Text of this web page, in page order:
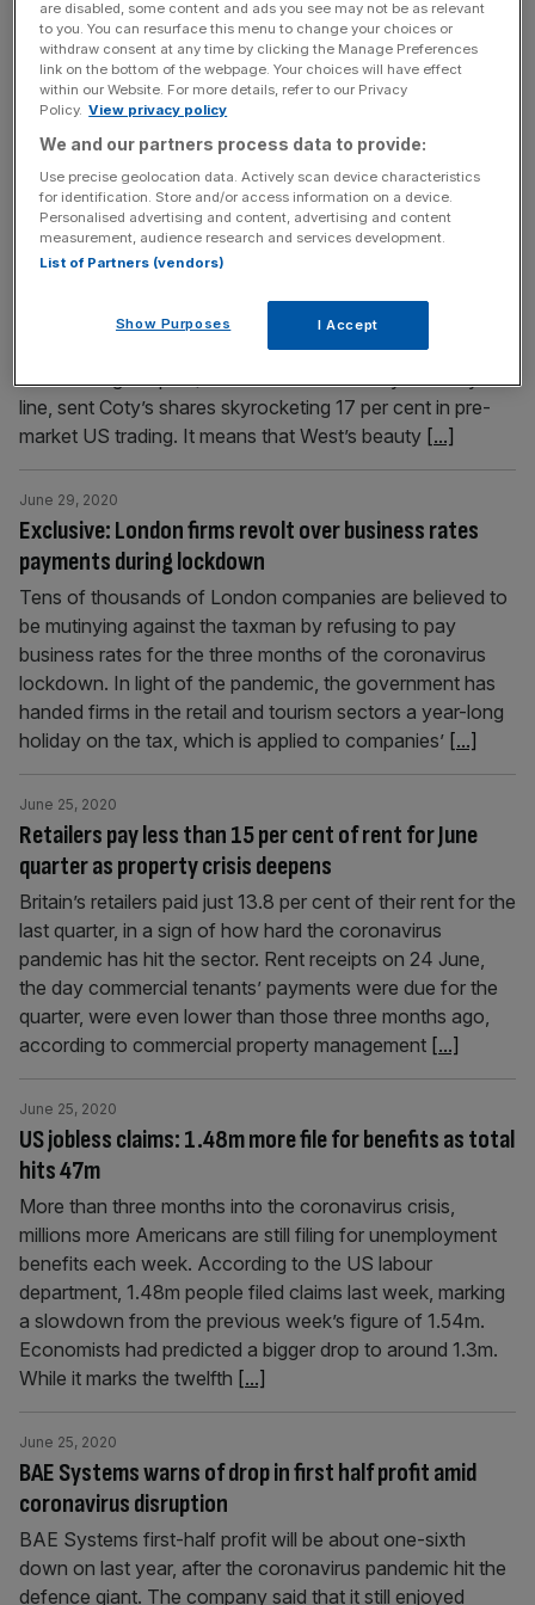
stave off impending financial collapse, save 1,200 jobs,
and reopen its 52 restaurants in the UK by mid-next
month. The company has filed a notice of intention to
appoint administrators, in an attempt to protect it from
creditors during talks with potential buyers. Sources
Coty picks up $200m stake in Kim Kardashian West’s
beauty brand KKW
June 29, 2020
West’s make-up brand KKW, valuing the reality TV star’s
business at $1bn (£810m). The deal, which will see
cosmetics giant put $200m into the celebrity’s beauty
line, sent Coty’s shares skyrocketing 17 per cent in pre-
market US trading. It means that West’s beauty [...]
Exclusive: London firms revolt over business rates
payments during lockdown
June 29, 2020
Tens of thousands of London companies are believed to
be mutinying against the taxman by refusing to pay
business rates for the three months of the coronavirus
lockdown. In light of the pandemic, the government has
handed firms in the retail and tourism sectors a year-long
holiday on the tax, which is applied to companies’ [...]
Retailers pay less than 15 per cent of rent for June
quarter as property crisis deepens
June 25, 2020
Britain’s retailers paid just 13.8 per cent of their rent for the
last quarter, in a sign of how hard the coronavirus
pandemic has hit the sector. Rent receipts on 24 June,
the day commercial tenants’ payments were due for the
quarter, were even lower than those three months ago,
according to commercial property management [...]
US jobless claims: 1.48m more file for benefits as total
hits 47m
June 25, 2020
More than three months into the coronavirus crisis,
millions more Americans are still filing for unemployment
benefits each week. According to the US labour
department, 1.48m people filed claims last week, marking
a slowdown from the previous week’s figure of 1.54m.
Economists had predicted a bigger drop to around 1.3m.
While it marks the twelfth [...]
BAE Systems warns of drop in first half profit amid
coronavirus disruption
June 25, 2020
BAE Systems first-half profit will be about one-sixth
down on last year, after the coronavirus pandemic hit the
defence giant. The company said that it still enjoyed
are disabled, some content and ads you see may not be as relevant
to you. You can resurface this menu to change your choices or
withdraw consent at any time by clicking the Manage Preferences
link on the bottom of the webpage. Your choices will have effect
within our Website. For more details, refer to our Privacy
Policy. View privacy policy
We and our partners process data to provide:
Use precise geolocation data. Actively scan device characteristics
for identification. Store and/or access information on a device.
Personalised advertising and content, advertising and content
measurement, audience research and services development.
List of Partners (vendors)
Show Purposes I Accept